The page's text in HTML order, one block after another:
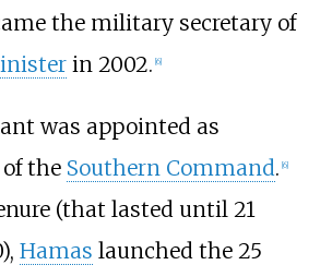
the military secretary of
in 2002. [6]
was appointed as
the Southern Command. [6]
(that lasted until 21
Hamas launched the 25